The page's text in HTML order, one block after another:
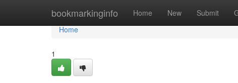
bookmarkinginfo Home New Submit
Home
Home
1